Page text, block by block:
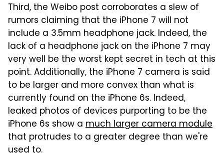
Third, the Weibo post corroborates a slew of
rumors claiming that the iPhone 7 will not
include a 3.5mm headphone jack. Indeed, the
lack of a headphone jack on the iPhone 7 may
very well be the worst kept secret in tech at this
point. Additionally, the iPhone 7 camera is said
to be larger and more convex than what is
currently found on the iPhone 6s. Indeed,
leaked photos of devices purporting to be the
iPhone 6s show a much larger camera module
that protrudes to a greater degree than we're
used to.